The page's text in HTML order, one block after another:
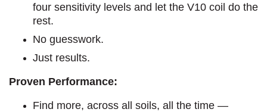
four sensitivity levels and let the V10 coil do the
rest.
No guesswork.
Just results.
Proven Performance:
Find more, across all soils, all the time —